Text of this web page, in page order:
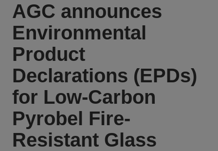
AGC announces
Environmental
Product
Declarations (EPDs)
for Low-Carbon
Pyrobel Fire-
Resistant Glass